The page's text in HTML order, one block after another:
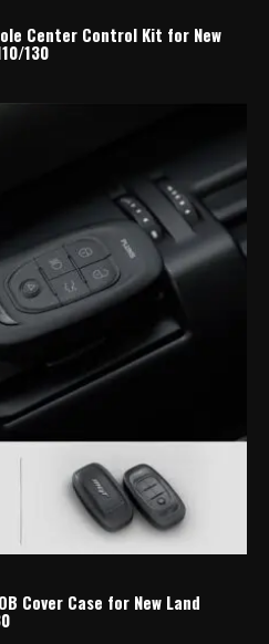
Center Control Kit for New
130
Cover Case for New Land